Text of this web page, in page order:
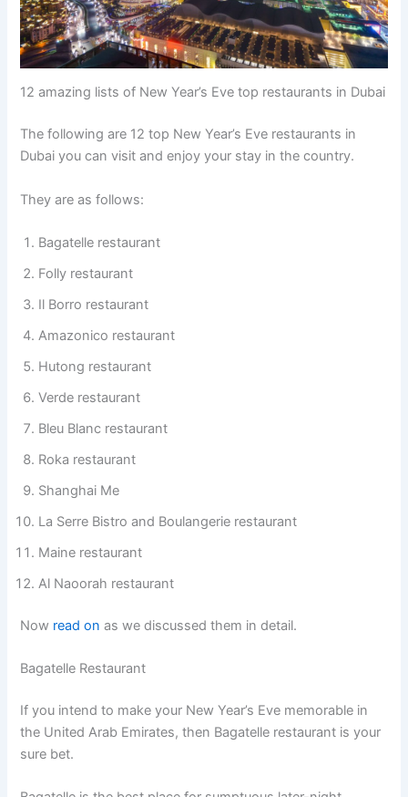
12 amazing lists of New Year’s Eve top restaurants in Dubai
The following are 12 top New Year’s Eve restaurants in
Dubai you can visit and enjoy your stay in the country.
They are as follows:
Bagatelle restaurant
Folly restaurant
Il Borro restaurant
Amazonico restaurant
Hutong restaurant
Verde restaurant
Bleu Blanc restaurant
Roka restaurant
Shanghai Me
La Serre Bistro and Boulangerie restaurant
Maine restaurant
Al Naoorah restaurant
Now read on as we discussed them in detail.
Bagatelle Restaurant
If you intend to make your New Year’s Eve memorable in
the United Arab Emirates, then Bagatelle restaurant is your
sure bet.